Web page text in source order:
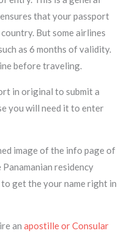
that your passport
But some airlines
as 6 months of validity.
before traveling.
in original to submit a
you will need it to enter
image of the info page of
residency
get the your name right in
an apostille or Consular